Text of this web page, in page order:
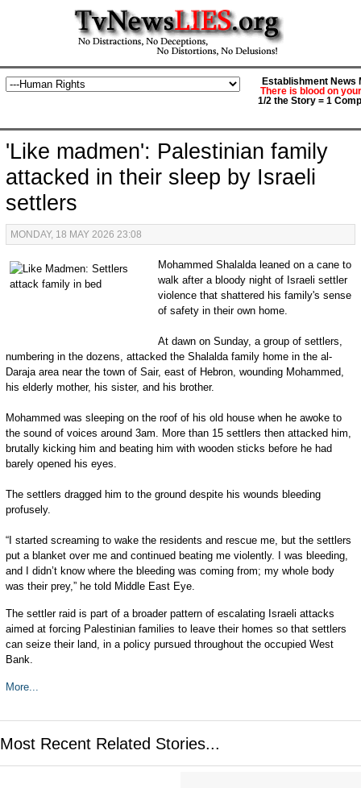
Establishment News
There is blood on
1/2 the Story = 1
'Like madmen': Palestinian family
attacked in their sleep by Israeli
settlers
MONDAY, 18 MAY 2026 23:08
Mohammed Shalalda leaned on a cane to
walk after a bloody night of Israeli settler
violence that shattered his family's sense
of safety in their own home.
At dawn on Sunday, a group of settlers,
numbering in the dozens, attacked the Shalalda family home in the al-
Daraja area near the town of Sair, east of Hebron, wounding Mohammed,
his elderly mother, his sister, and his brother.
Mohammed was sleeping on the roof of his old house when he awoke to
the sound of voices around 3am. More than 15 settlers then attacked him,
brutally kicking him and beating him with wooden sticks before he had
barely opened his eyes.
The settlers dragged him to the ground despite his wounds bleeding
profusely.
“I started screaming to wake the residents and rescue me, but the settlers
put a blanket over me and continued beating me violently. I was bleeding,
and I didn’t know where the bleeding was coming from; my whole body
was their prey,” he told Middle East Eye.
The settler raid is part of a broader pattern of escalating Israeli attacks
aimed at forcing Palestinian families to leave their homes so that settlers
can seize their land, in a policy pursued throughout the occupied West
Bank.
More...
Most Recent Related Stories...